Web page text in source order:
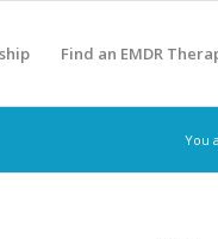
Find an EMDR
You